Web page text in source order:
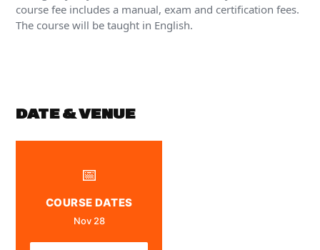
course fee includes a manual, exam and certification fees.
The course will be taught in English.
DATE & VENUE
📅
COURSE DATES
Nov 28